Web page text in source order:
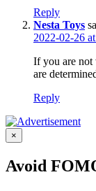
Reply
Nesta Toys
2022-02-26
If you are
are
Reply
×
Avoid